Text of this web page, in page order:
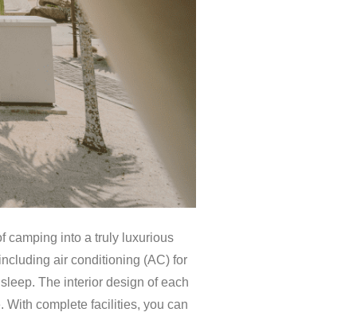
camping into a truly luxurious
air conditioning (AC) for
The interior design of each
With complete facilities, you can